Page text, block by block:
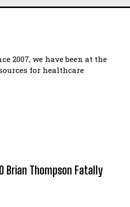
2007, we have been at the
for healthcare
Brian Thompson Fatally